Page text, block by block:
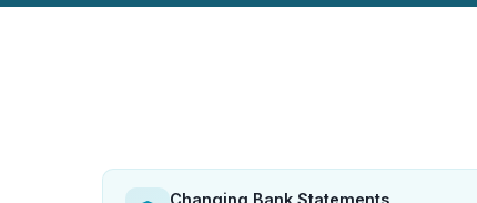
Changing Bank Statements